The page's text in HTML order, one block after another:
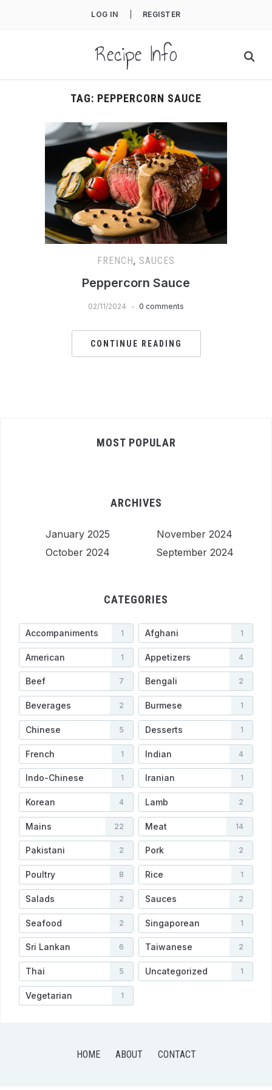
LOG IN REGISTER
Recipe Info
TAG: PEPPERCORN SAUCE
FRENCH, SAUCES
Peppercorn Sauce
02/11/2024 0 comments
CONTINUE READING
MOST POPULAR
ARCHIVES
January 2025
November 2024
October 2024
September 2024
CATEGORIES
Accompaniments 1 Afghani 1
American 1 Appetizers 4
Beef 7 Bengali 2
Beverages 2 Burmese 1
Chinese 5 Desserts 1
French 1 Indian 4
Indo-Chinese 1 Iranian 1
Korean 4 Lamb 2
Mains 22 Meat 14
Pakistani 2 Pork 2
Poultry 8 Rice 1
Salads 2 Sauces 2
Seafood 2 Singaporean 1
Sri Lankan 6 Taiwanese 2
Thai 5 Uncategorized 1
Vegetarian 1
HOME ABOUT CONTACT